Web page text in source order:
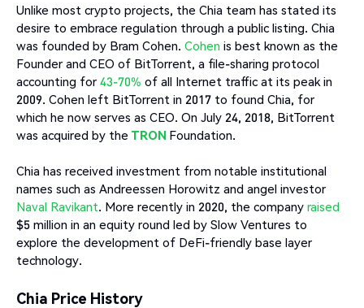
Unlike most crypto projects, the Chia team has stated its
desire to embrace regulation through a public listing. Chia
was founded by Bram Cohen. Cohen is best known as the
Founder and CEO of BitTorrent, a file-sharing protocol
accounting for 43-70% of all Internet traffic at its peak in
2009. Cohen left BitTorrent in 2017 to found Chia, for
which he now serves as CEO. On July 24, 2018, BitTorrent
was acquired by the TRON Foundation.
Chia has received investment from notable institutional
names such as Andreessen Horowitz and angel investor
Naval Ravikant. More recently in 2020, the company raised
$5 million in an equity round led by Slow Ventures to
explore the development of DeFi-friendly base layer
technology.
Chia Price History